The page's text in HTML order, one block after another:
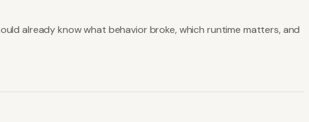
already know what behavior broke, which runtime matters, and